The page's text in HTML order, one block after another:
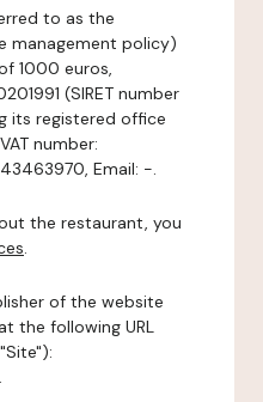
to as the
management policy)
1000 euros,
(SIRET number
its registered office
number:
Email: -.
the restaurant, you
.
of the website
the following URL